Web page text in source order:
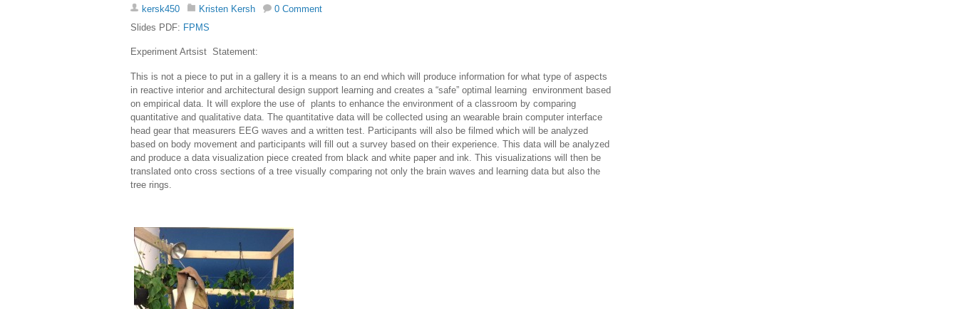
kersk450 Kristen Kersh
0 Comment
Slides PDF: FPMS
Experiment Artsist Statement:
This is not a piece to put in a gallery it is a means to an end which will produce information for what type of aspects
in reactive interior and architectural design support learning and creates a “safe” optimal learning environment based
on empirical data. It will explore the use of plants to enhance the environment of a classroom by comparing
quantitative and qualitative data. The quantitative data will be collected using an wearable brain computer interface
head gear that measurers EEG waves and a written test. Participants will also be filmed which will be analyzed
based on body movement and participants will fill out a survey based on their experience. This data will be analyzed
and produce a data visualization piece created from black and white paper and ink. This visualizations will then be
translated onto cross sections of a tree visually comparing not only the brain waves and learning data but also the
tree rings.